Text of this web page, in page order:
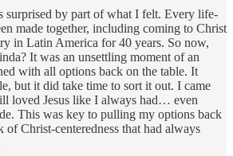
surprised by part of what I felt. Every life-
made together, including coming to Christ
in Latin America for 40 years. So now,
It was an unsettling moment of an
with all options back on the table. It
but it did take time to sort it out. I came
loved Jesus like I always had… even
This was key to pulling my options back
Christ-centeredness that had always